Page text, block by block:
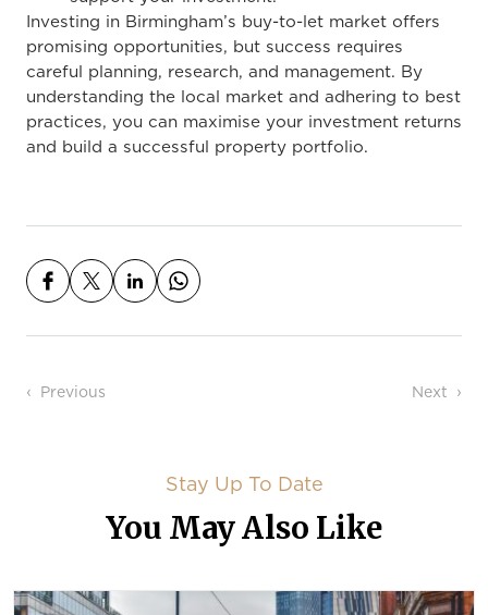
Investing in Birmingham’s buy-to-let market offers
promising opportunities, but success requires
careful planning, research, and management. By
understanding the local market and adhering to best
practices, you can maximise your investment returns
and build a successful property portfolio.
Post navigation
Previous Next
Stay Up To Date
You May Also Like